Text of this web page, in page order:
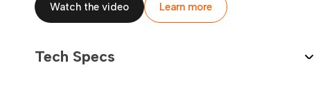
Languages: English, German, French, Spanish, Italian, Japanese,
Simplified Chinese
Watch the video Learn more
Tech Specs